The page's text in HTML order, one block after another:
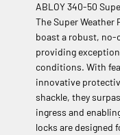
ABLOY 340-50
The Super Weather
boast a robust,
providing
conditions. With
innovative
shackle, they
ingress and
locks are designed